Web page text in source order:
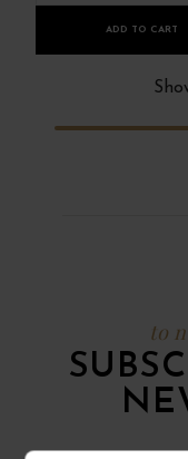
ADD TO CART
to